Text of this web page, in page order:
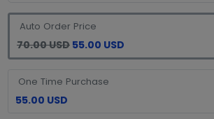
Auto Order Price
70.00 USD 55.00 USD
One Time Purchase
55.00 USD